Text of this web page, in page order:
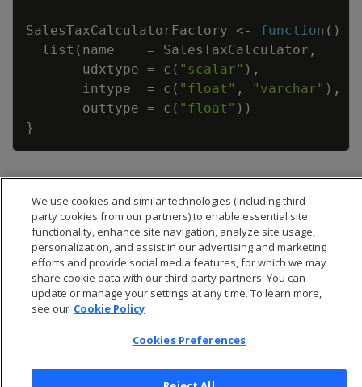
SalesTaxCalculatorFactory <- function ( )
list ( name = SalesTaxCalculator ,
udxtype = c ( "scalar" ) ,
intype
= c ( "float" , "varchar" ) ,
outtype = c ( "float" ) )
}
We use cookies and similar technologies (including third
party cookies from our partners) to enable essential site
functionality, enhance site navigation, analyze site usage,
personalization, and assist in our advertising and marketing
efforts and provide social media features, for which we may
share cookie data with our third-party partners. You can
update or manage your settings at any time. To learn more,
see our Cookie Policy
Cookies Preferences